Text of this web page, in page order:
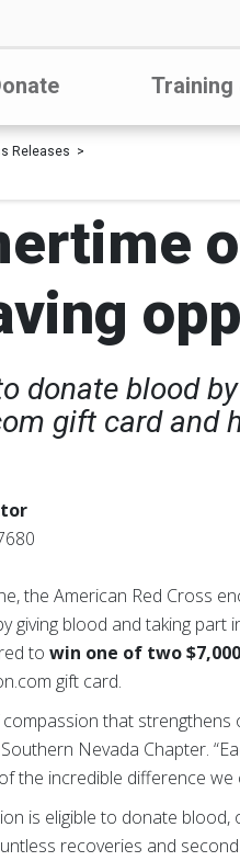
Releases
donate blood
gift card and
the American Red Cross
blood and taking part
towin one of two
gift card.
that strengthens
Nevada Chapter.
the incredible difference
is eligible to donate
recoveries and